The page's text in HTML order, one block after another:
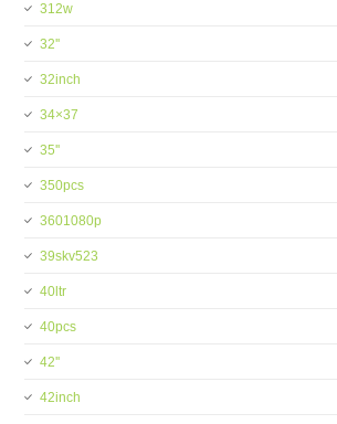
312w
32''
32inch
34×37
35''
350pcs
3601080p
39skv523
40ltr
40pcs
42''
42inch